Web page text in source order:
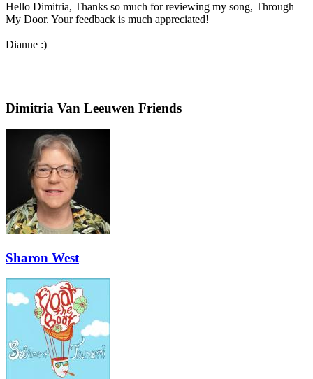
Hello Dimitria, Thanks so much for reviewing my song, Through
My Door. Your feedback is much appreciated!
Dianne :)
Dimitria Van Leeuwen Friends
Sharon West